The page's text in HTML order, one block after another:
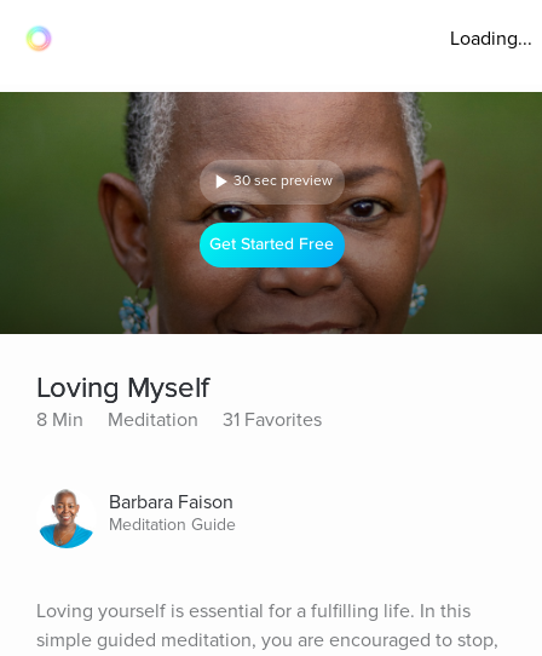
Loading...
30 sec preview
Get Started Free
Loving Myself
8 Min Meditation 31 Favorites
Barbara Faison
Meditation Guide
Loving yourself is essential for a fulfilling life. In this
simple guided meditation, you are encouraged to stop,